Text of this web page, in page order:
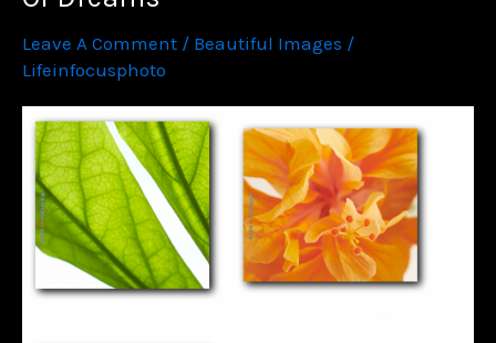
Leave A Comment / Beautiful Images /
Lifeinfocusphoto